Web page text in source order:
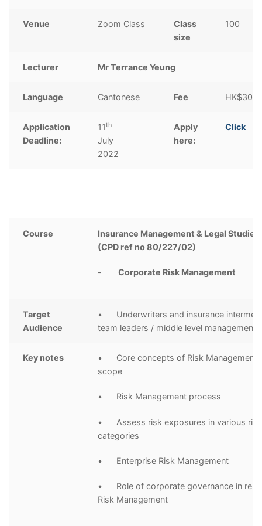
Venue Zoom Class
Class
size
100
Lecturer Mr Terrance Yeung
Language Cantonese Fee HK$300
Application
Deadline:
11th
July
2022
Apply
here:
Click
Course
Insurance Management & Legal Studies
(CPD ref no 80/227/02)
-Corporate Risk Management
Target
Audience
• Underwriters and insurance
team leaders / middle level management
Key notes
• Core concepts of Risk Management
scope
• Risk Management process
• Assess risk exposures in various risk
categories
• Enterprise Risk Management
• Role of corporate governance in
Risk Management